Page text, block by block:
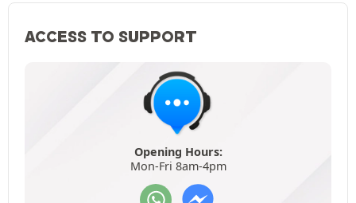
ACCESS TO SUPPORT
Opening Hours:
Mon-Fri 8am-4pm